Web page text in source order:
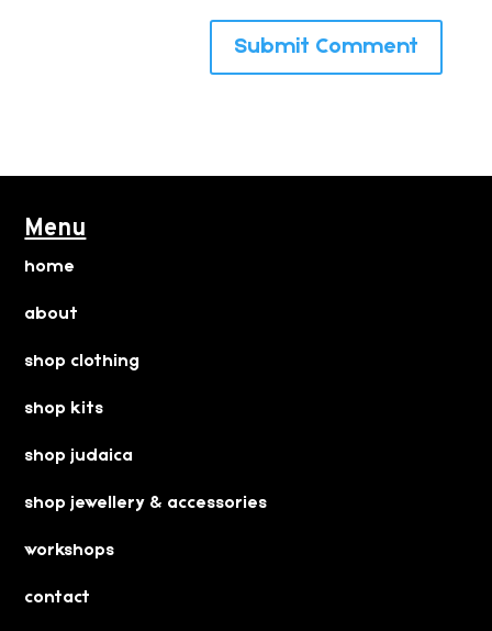
Menu
home
about
shop clothing
shop kits
shop judaica
shop jewellery & accessories
workshops
contact